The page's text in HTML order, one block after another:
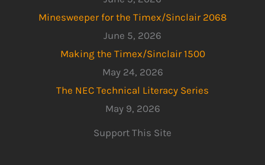
Minesweeper for the Timex/Sinclair 2068
June 5, 2026
Making the Timex/Sinclair 1500
May 24, 2026
The NEC Technical Literacy Series
May 9, 2026
Support This Site